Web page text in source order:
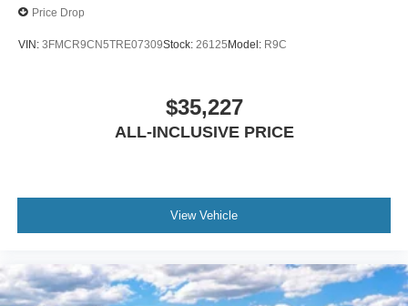
Price Drop
VIN: 3FMCR9CN5TRE07309Stock: 26125Model: R9C
$35,227
ALL-INCLUSIVE PRICE
View Vehicle